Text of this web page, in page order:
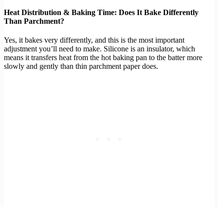
Heat Distribution & Baking Time: Does It Bake Differently
Than Parchment?
Yes, it bakes very differently, and this is the most important
adjustment you’ll need to make. Silicone is an insulator, which
means it transfers heat from the hot baking pan to the batter more
slowly and gently than thin parchment paper does.